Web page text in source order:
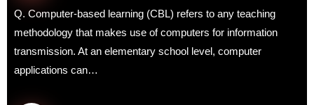
Q. Computer-based learning (CBL) refers to any teaching
methodology that makes use of computers for information
transmission. At an elementary school level, computer
applications can…